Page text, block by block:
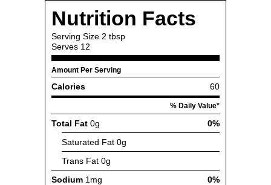
Nutrition Facts
Serving Size 2 tbsp
Serves 12
Amount Per Serving
Calories 60
% Daily Value*
Total Fat 0g
0%
Saturated Fat 0g
Trans Fat 0g
Sodium 1mg
0%